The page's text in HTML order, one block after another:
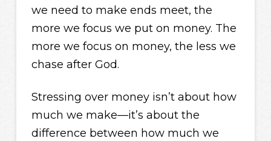
we need to make ends meet, the
more we focus we put on money. The
more we focus on money, the less we
chase after God.
Stressing over money isn’t about how
much we make—it’s about the
difference between how much we